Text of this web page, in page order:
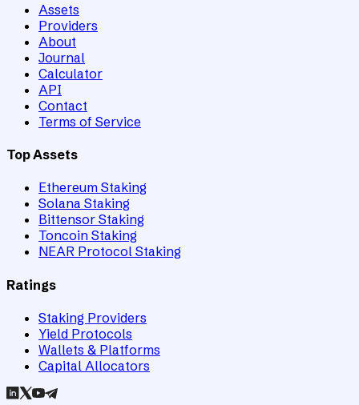
Assets
Providers
About
Journal
Calculator
API
Contact
Terms of Service
Top Assets
Ethereum Staking
Solana Staking
Bittensor Staking
Toncoin Staking
NEAR Protocol Staking
Ratings
Staking Providers
Yield Protocols
Wallets & Platforms
Capital Allocators